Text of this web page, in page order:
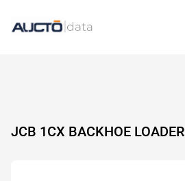
JCB 1CX BACKHOE LOADER